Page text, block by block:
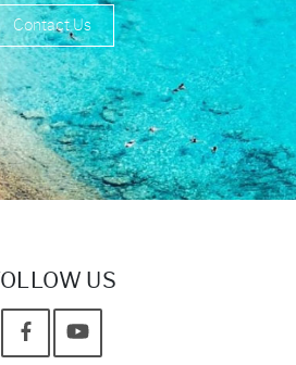
Contact Us
US